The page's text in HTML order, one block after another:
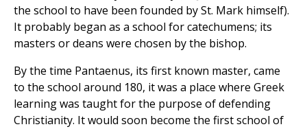
the school to have been founded by St. Mark himself).
It probably began as a school for catechumens; its
masters or deans were chosen by the bishop.
By the time Pantaenus, its first known master, came
to the school around 180, it was a place where Greek
learning was taught for the purpose of defending
Christianity. It would soon become the first school of